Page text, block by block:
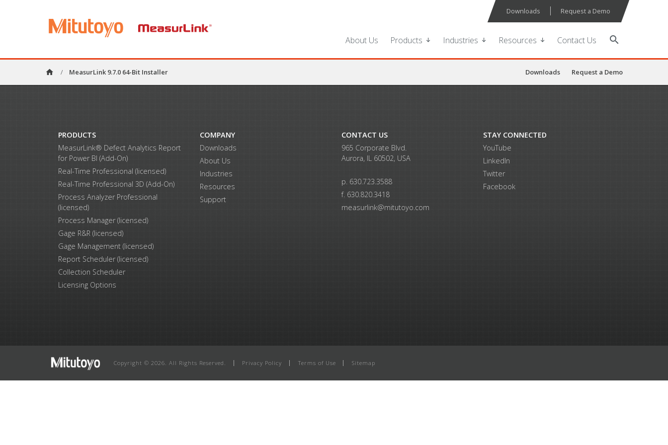
Downloads Request a Demo
About Us Products Industries Resources Contact Us search
home / MeasurLink 9.7.0 64-Bit Installer Downloads Request a Demo
PRODUCTS
MeasurLink® Defect Analytics Report
for Power BI (Add-On)
Real-Time Professional (licensed)
Real-Time Professional 3D (Add-On)
Process Analyzer Professional
(licensed)
Process Manager (licensed)
Gage R&R (licensed)
Gage Management (licensed)
Report Scheduler (licensed)
Collection Scheduler
Licensing Options
COMPANY
Downloads
About Us
Industries
Resources
Support
CONTACT US
965 Corporate Blvd.
Aurora, IL 60502, USA
p. 630.723.3588
f. 630.820.3418
measurlink@mitutoyo.com
STAY CONNECTED
YouTube
LinkedIn
Twitter
Facebook
Copyright © 2026. All Rights Reserved. Privacy Policy Terms of Use Sitemap